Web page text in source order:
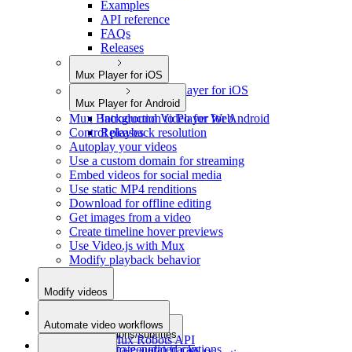
Examples
API reference
FAQs
Releases
Mux Player for iOS
Introduction to Player for iOS
Releases
Mux Player for Android
Introduction to Player for Android
Releases
Mux Background Video for Web
Control playback resolution
Autoplay your videos
Use a custom domain for streaming
Embed videos for social media
Use static MP4 renditions
Download for offline editing
Get images from a video
Create timeline hover previews
Use Video.js with Mux
Modify playback behavior
Modify videos
Add captions/subtitles
Auto-generated captions
Add alternate audio tracks
Automate video workflows
Use the Mux Robots API